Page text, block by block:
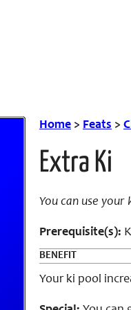
Home > Feats >
Extra Ki
You can use
Prerequisite(s):
BENEFIT
Your ki pool